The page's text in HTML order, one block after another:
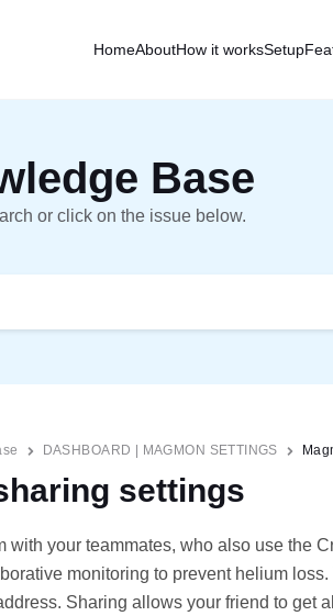
HomeAboutHow it worksSetup
Base
or click on the issue below.
DASHBOARD | MAGMON SETTINGS
settings
with your teammates, who also use the
monitoring to prevent helium
Sharing allows your friend to get